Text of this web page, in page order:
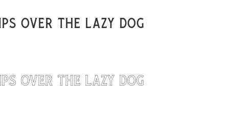
over the lazy dog
over the lazy dog
Uncategorized